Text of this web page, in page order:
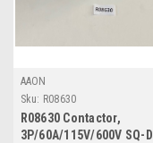
AAON
Sku: R08630
R08630 Contactor,
3P/60A/115V/600V SQ-D